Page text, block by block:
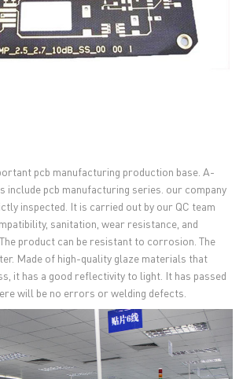
pcb manufacturing production base. A-
include pcb manufacturing series. our company
inspected. It is carried out by our QC team
sanitation, wear resistance, and
product can be resistant to corrosion. The
Made of high-quality glaze materials that
it has a good reflectivity to light. It has passed
will be no errors or welding defects.